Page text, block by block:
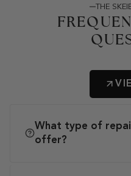
THE
What type of
offer?